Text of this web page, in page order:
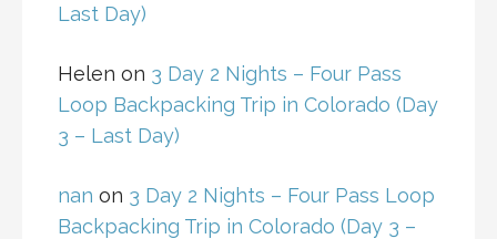
Last Day)
Helen on 3 Day 2 Nights – Four Pass
Loop Backpacking Trip in Colorado (Day
3 – Last Day)
nan on 3 Day 2 Nights – Four Pass Loop
Backpacking Trip in Colorado (Day 3 –